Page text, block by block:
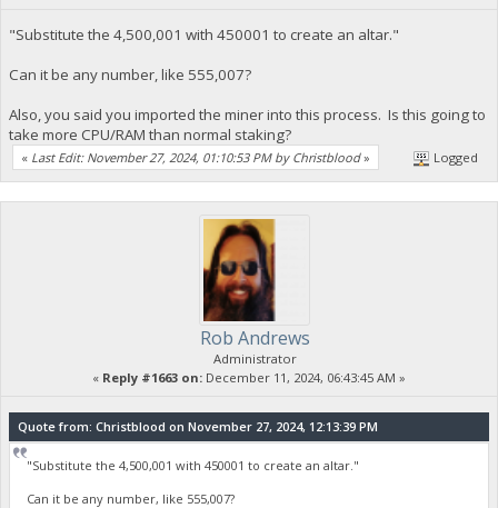
"Substitute the 4,500,001 with 450001 to create an altar."
Can it be any number, like 555,007?
Also, you said you imported the miner into this process. Is this going to
take more CPU/RAM than normal staking?
« Last Edit: November 27, 2024, 01:10:53 PM by Christblood» Logged
Rob Andrews
Administrator
« Reply #1663 on: December 11, 2024, 06:43:45 AM »
Quote from: Christblood on November 27, 2024, 12:13:39 PM
"Substitute the 4,500,001 with 450001 to create an altar."
Can it be any number, like 555,007?